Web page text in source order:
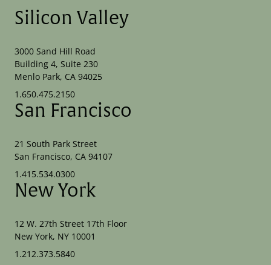
Silicon Valley
3000 Sand Hill Road
Building 4, Suite 230
Menlo Park, CA 94025
1.650.475.2150
San Francisco
21 South Park Street
San Francisco, CA 94107
1.415.534.0300
New York
12 W. 27th Street 17th Floor
New York, NY 10001
1.212.373.5840